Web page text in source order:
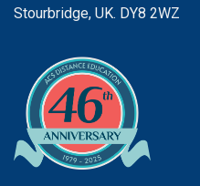
Stourbridge, UK. DY8 2WZ